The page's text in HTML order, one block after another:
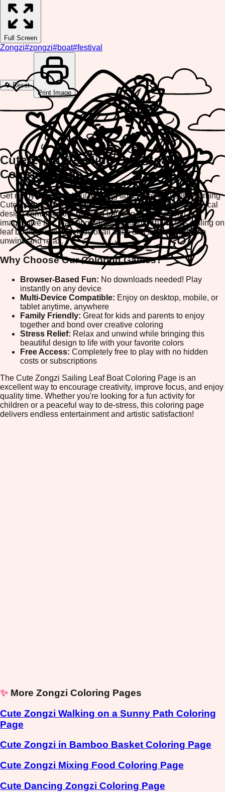
Full Screen
Zongzi#zongzi#boat#festival
🔄 Reset
Print Image
Cute Zongzi Sailing Leaf Boat
Coloring Page
Get ready for a delightful coloring adventure with our charming
Cute Zongzi Sailing Leaf Boat Coloring Page! This whimsical
design combines the beloved tradition of zongzi with
imaginative fun, featuring adorable zongzi characters sailing on
leaf boats. Perfect for kids of all ages and adults looking to
unwind and relax.
Why Choose Our Coloring Games?
Browser-Based Fun: No downloads needed! Play
instantly on any device
Multi-Device Compatible: Enjoy on desktop, mobile, or
tablet anytime, anywhere
Family Friendly: Great for kids and parents to enjoy
together and bond over creative coloring
Stress Relief: Relax and unwind while bringing this
beautiful design to life with your favorite colors
Free Access: Completely free to play with no hidden
costs or subscriptions
The Cute Zongzi Sailing Leaf Boat Coloring Page is an
excellent way to encourage creativity, improve focus, and enjoy
quality time. Whether you're looking for a fun activity for
children or a peaceful way to de-stress, this coloring page
delivers endless entertainment and artistic satisfaction!
✨ More Zongzi Coloring Pages
Cute Zongzi Walking on a Sunny Path Coloring
Page
Cute Zongzi in Bamboo Basket Coloring Page
Cute Zongzi Mixing Food Coloring Page
Cute Dancing Zongzi Coloring Page